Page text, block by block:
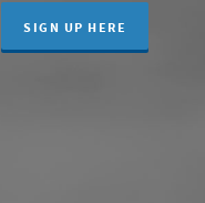
SIGN UP HERE